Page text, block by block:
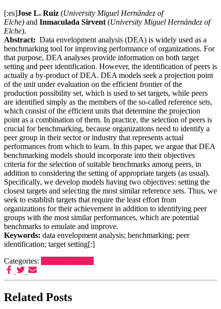
[:es]Jose L. Ruiz (University Miguel Hernández of
Elche) and Inmaculada Sirvent (University Miguel Hernández of
Elche).
Abstract: Data envelopment analysis (DEA) is widely used as a
benchmarking tool for improving performance of organizations. For
that purpose, DEA analyses provide information on both target
setting and peer identification. However, the identification of peers is
actually a by-product of DEA. DEA models seek a projection point
of the unit under evaluation on the efficient frontier of the
production possibility set, which is used to set targets, while peers
are identified simply as the members of the so-called reference sets,
which consist of the efficient units that determine the projection
point as a combination of them. In practice, the selection of peers is
crucial for benchmarking, because organizations need to identify a
peer group in their sector or industry that represents actual
performances from which to learn. In this paper, we argue that DEA
benchmarking models should incorporate into their objectives
criteria for the selection of suitable benchmarks among peers, in
addition to considering the setting of appropriate targets (as usual).
Specifically, we develop models having two objectives: setting the
closest targets and selecting the most similar reference sets. Thus, we
seek to establish targets that require the least effort from
organizations for their achievement in addition to identifying peer
groups with the most similar performances, which are potential
benchmarks to emulate and improve.
Keywords: data envelopment analysis; benchmarking; peer
identification; target setting[:]
Categories:
Related Posts